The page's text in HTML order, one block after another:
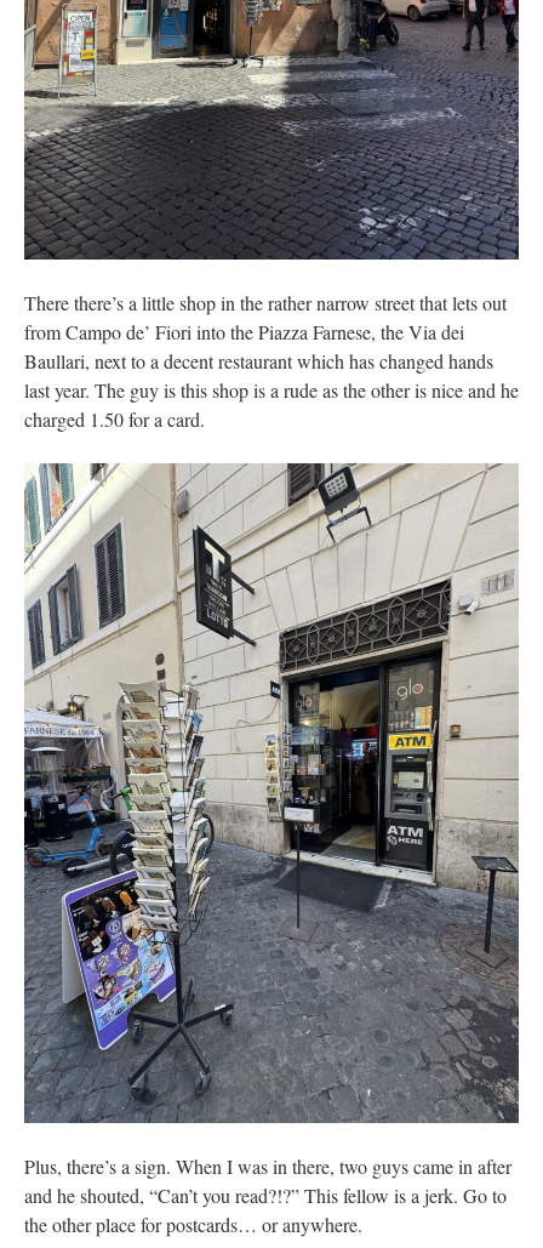
There there’s a little shop in the rather narrow street that lets out
from Campo de’ Fiori into the Piazza Farnese, the Via dei
Baullari, next to a decent restaurant which has changed hands
last year. The guy is this shop is a rude as the other is nice and he
charged 1.50 for a card.
Plus, there’s a sign. When I was in there, two guys came in after
and he shouted, “Can’t you read?!?” This fellow is a jerk. Go to
the other place for postcards… or anywhere.